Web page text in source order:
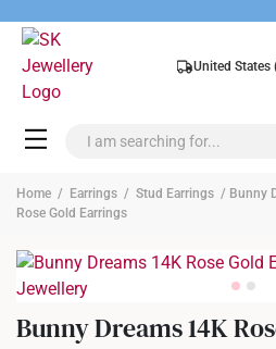
United States
Home / Earrings / Stud Earrings / Bunny
Rose Gold Earrings
Bunny Dreams 14K